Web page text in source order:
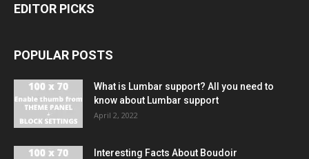
EDITOR PICKS
POPULAR POSTS
What is Lumbar support? All you need to
know about Lumbar support
April 2, 2022
Interesting Facts About Boudoir